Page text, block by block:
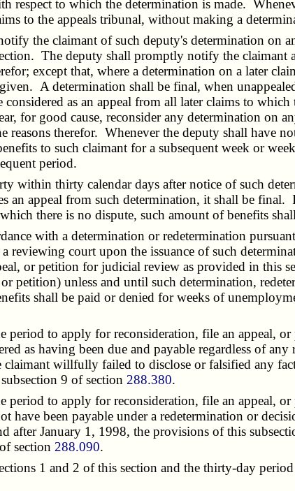
respect to which the determination is made.
to the appeals tribunal, without making a
the claimant of such deputy's determination on
The deputy shall promptly notify the claimant
except that, where a determination on a later
A determination shall be final, when
as an appeal from all later claims to
for good cause, reconsider any determination on
reasons therefor. Whenever the deputy shall have
to such claimant for a subsequent week or
period.
within thirty calendar days after notice of such
an appeal from such determination, it shall be
there is no dispute, such amount of benefits
with a determination or redetermination
court upon the issuance of such
or petition for judicial review as provided in this
petition) unless and until such determination,
shall be paid or denied for weeks of
to apply for reconsideration, file an appeal,
as having been due and payable regardless of
claimant willfully failed to disclose or falsified any
9 of section 288.380.
to apply for reconsideration, file an appeal,
been payable under a redetermination or
January 1, 1998, the provisions of this
section 288.090.
1 and 2 of this section and the thirty-day